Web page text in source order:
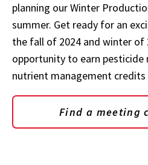
planning our Winter
summer. Get ready for an
the fall of 2024 and winter of
opportunity to earn
nutrient management
Find a meeting